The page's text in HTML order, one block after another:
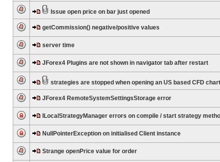
Issue open price on bar just opened
getCommission() negative/positive values
server time
JForex4 Plugins are not shown in navigator tab after restart
strategies are stopped when opening an US based CFD chart
JForex4 RemoteSystemSettingsStorage error
ILocalStrategyManager errors on compile / start strategy
NullPointerException on initialised Client instance
Strange openPrice value for order